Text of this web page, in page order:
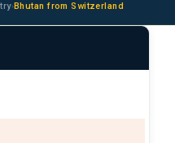
›Bhutan from Switzerland